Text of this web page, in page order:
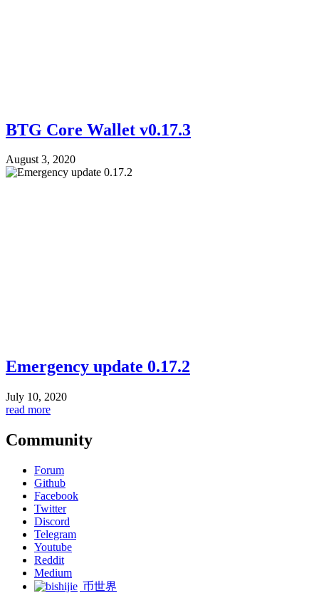
BTG Core Wallet v0.17.3
August 3, 2020
Emergency update 0.17.2
July 10, 2020
read more
Community
Forum
Github
Facebook
Twitter
Discord
Telegram
Youtube
Reddit
Medium
币世界